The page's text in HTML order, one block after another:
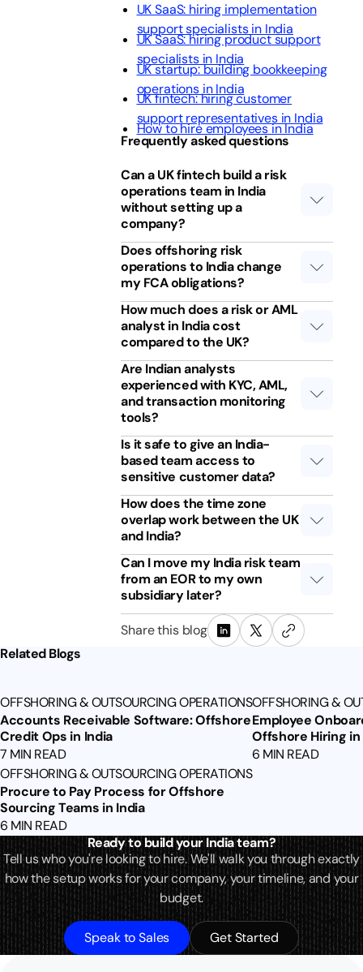
UK SaaS: hiring implementation
support specialists in India
UK SaaS: hiring product support
specialists in India
UK startup: building bookkeeping
operations in India
UK fintech: hiring customer
support representatives in India
How to hire employees in India
Frequently asked questions
Can a UK fintech build a risk
operations team in India
without setting up a
company?
Does offshoring risk
operations to India change
my FCA obligations?
How much does a risk or AML
analyst in India cost
compared to the UK?
Are Indian analysts
experienced with KYC, AML,
and transaction monitoring
tools?
Is it safe to give an India-
based team access to
sensitive customer data?
How does the time zone
overlap work between the UK
and India?
Can I move my India risk team
from an EOR to my own
subsidiary later?
Share this blog
Related Blogs
OFFSHORING & OUTSOURCING OPERATIONS
Accounts Receivable Software: Offshore
Credit Ops in India
7 MIN READ
OFFSHORING &
Employee
Offshore Hiring in
6 MIN READ
OFFSHORING & OUTSOURCING OPERATIONS
Procure to Pay Process for Offshore
Sourcing Teams in India
6 MIN READ
Ready to build your India team?
Tell us who you're looking to hire. We'll walk you through exactly
how the setup works for your company, your timeline, and your
budget.
Speak to Sales Get Started